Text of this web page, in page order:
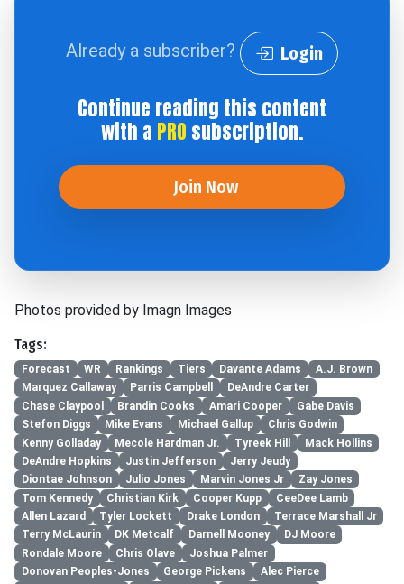
Already a subscriber? Login
Continue reading this content
with a PRO subscription.
Join Now
Photos provided by Imagn Images
Tags:
Forecast WR Rankings Tiers Davante Adams
A.J. Brown
Marquez Callaway
Parris Campbell
DeAndre Carter
Chase Claypool
Brandin Cooks Amari Cooper
Gabe Davis
Stefon Diggs
Mike Evans Michael Gallup
Chris Godwin
Kenny Golladay
Mecole Hardman Jr. Tyreek Hill
Mack Hollins
DeAndre Hopkins
Justin Jefferson
Jerry Jeudy
Diontae Johnson
Julio Jones Marvin Jones Jr
Zay Jones
Tom Kennedy
Christian Kirk Cooper Kupp
CeeDee Lamb
Allen Lazard
Tyler Lockett Drake London
Terrace Marshall Jr
Terry McLaurin
DK Metcalf Darnell Mooney
DJ Moore
Rondale Moore
Chris Olave
Joshua Palmer
Donovan Peoples-Jones
George Pickens
Alec Pierce